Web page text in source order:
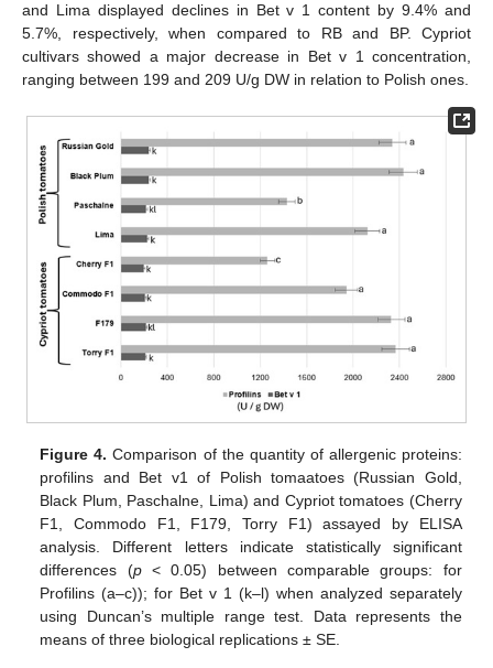
and Lima displayed declines in Bet v 1 content by 9.4% and
5.7%, respectively, when compared to RB and BP. Cypriot
cultivars showed a major decrease in Bet v 1 concentration,
ranging between 199 and 209 U/g DW in relation to Polish ones.
Figure 4. Comparison of the quantity of allergenic proteins:
profilins and Bet v1 of Polish tomaatoes (Russian Gold,
Black Plum, Paschalne, Lima) and Cypriot tomatoes (Cherry
F1, Commodo F1, F179, Torry F1) assayed by ELISA
analysis. Different letters indicate statistically significant
differences (p< 0.05) between comparable groups: for
Profilins (a–c)); for Bet v 1 (k–l) when analyzed separately
using Duncan’s multiple range test. Data represents the
means of three biological replications ± SE.